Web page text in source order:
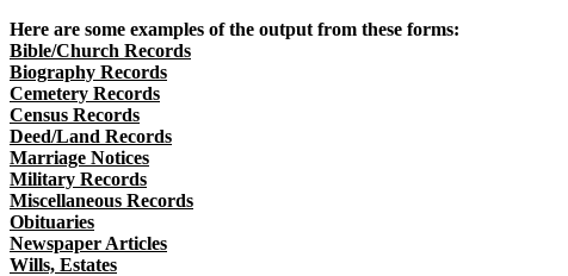
Here are some examples of the output from these forms:
Bible/Church Records
Biography Records
Cemetery Records
Census Records
Deed/Land Records
Marriage Notices
Military Records
Miscellaneous Records
Obituaries
Newspaper Articles
Wills, Estates